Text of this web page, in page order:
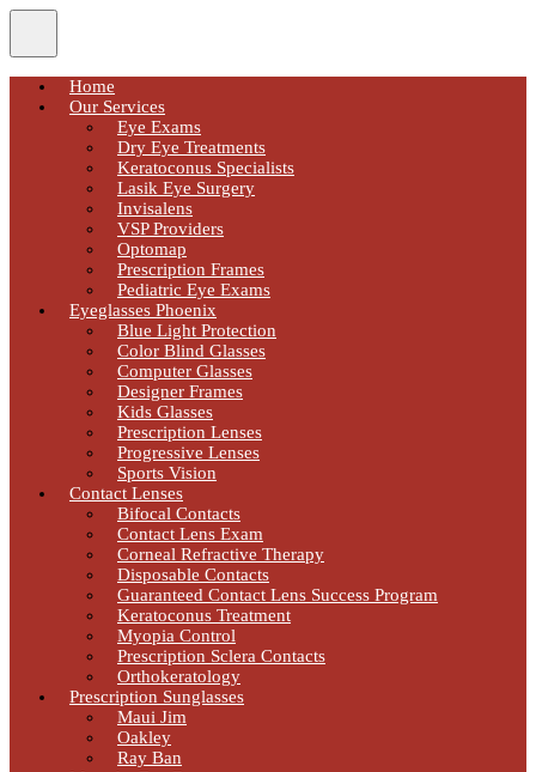
Home
Our Services
Eye Exams
Dry Eye Treatments
Keratoconus Specialists
Lasik Eye Surgery
Invisalens
VSP Providers
Optomap
Prescription Frames
Pediatric Eye Exams
Eyeglasses Phoenix
Blue Light Protection
Color Blind Glasses
Computer Glasses
Designer Frames
Kids Glasses
Prescription Lenses
Progressive Lenses
Sports Vision
Contact Lenses
Bifocal Contacts
Contact Lens Exam
Corneal Refractive Therapy
Disposable Contacts
Guaranteed Contact Lens Success Program
Keratoconus Treatment
Myopia Control
Prescription Sclera Contacts
Orthokeratology
Prescription Sunglasses
Maui Jim
Oakley
Ray Ban